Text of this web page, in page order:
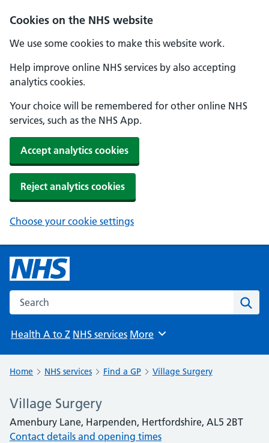
Cookies on the NHS website
We use some cookies to make this website work.
Help improve online NHS services by also accepting
analytics cookies.
Your choice will be remembered for other online NHS
services, such as the NHS App.
Accept analytics cookies
Reject analytics cookies
Choose your cookie settings
Search the NHS website
Health A to Z NHS services Browse
More
Home NHS services Find a GP Village Surgery
Village Surgery
Amenbury Lane, Harpenden, Hertfordshire, AL5 2BT
Contact details and opening times